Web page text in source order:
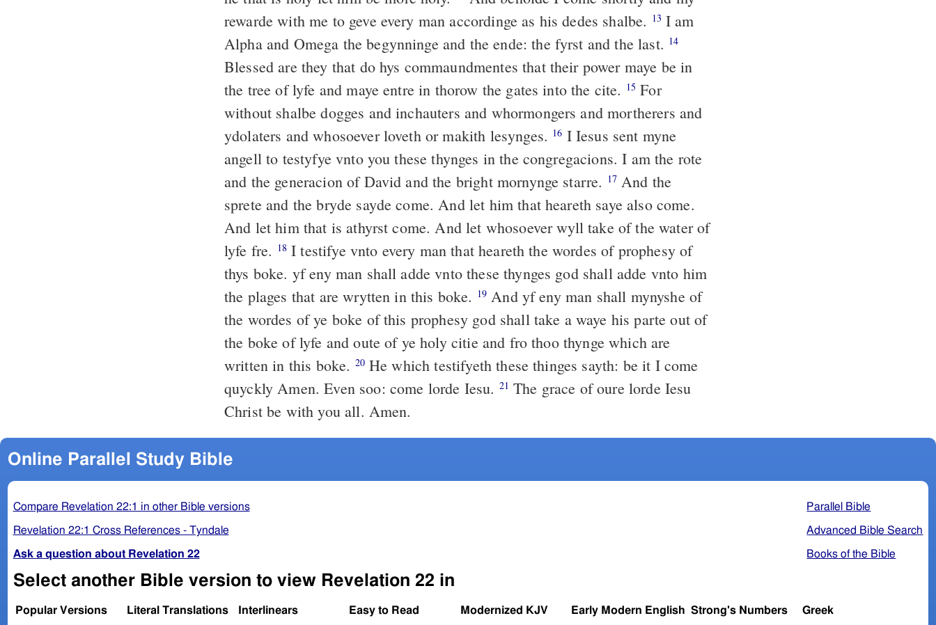
rewarde with me to geve every man accordinge as his dedes shalbe. 13 I am
Alpha and Omega the begynninge and the ende: the fyrst and the last. 14
Blessed are they that do hys commaundmentes that their power maye be in
the tree of lyfe and maye entre in thorow the gates into the cite. 15 For
without shalbe dogges and inchauters and whormongers and mortherers and
ydolaters and whosoever loveth or makith lesynges. 16 I Iesus sent myne
angell to testyfye vnto you these thynges in the congregacions. I am the rote
and the generacion of David and the bright mornynge starre. 17And the
sprete and the bryde sayde come. And let him that heareth saye also come.
And let him that is athyrst come. And let whosoever wyll take of the water of
lyfe fre. 18I testifye vnto every man that heareth the wordes of prophesy of
thys boke. yf eny man shall adde vnto these thynges god shall adde vnto him
the plages that are wrytten in this boke. 19 And yf eny man shall mynyshe of
the wordes of ye boke of this prophesy god shall take a waye his parte out of
the boke of lyfe and oute of ye holy citie and fro thoo thynge which are
written in this boke. 20He which testifyeth these thinges sayth: be it I come
quyckly Amen. Even soo: come lorde Iesu. 21 The grace of oure lorde Iesu
Christ be with you all. Amen.
Online Parallel Study Bible
Parallel Bible
Advanced Bible Search
Books of the Bible
Compare Revelation 22:1 in other Bible versions
Revelation 22:1 Cross References - Tyndale
Ask a question about Revelation 22
Select another Bible version to view Revelation 22 in
Popular Versions Literal Translations Interlinears Easy to Read Modernized KJV Early Modern English Strong's Numbers Greek